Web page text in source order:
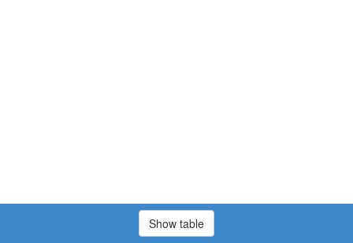
Show table